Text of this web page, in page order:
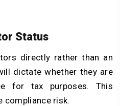
Status
directly rather than an
dictate whether they are
for tax purposes. This
compliance risk.